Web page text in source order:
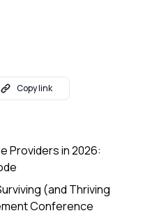
Copy link
Providers in 2026:
(and Thriving
Conference